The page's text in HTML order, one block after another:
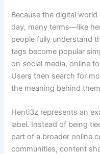
Because the digital
day, many terms—like
people fully understand
tags become popular
on social media, online
Users then search for
the meaning behind
Henti3z represents an
label. Instead of being
part of a broader online
communities, content